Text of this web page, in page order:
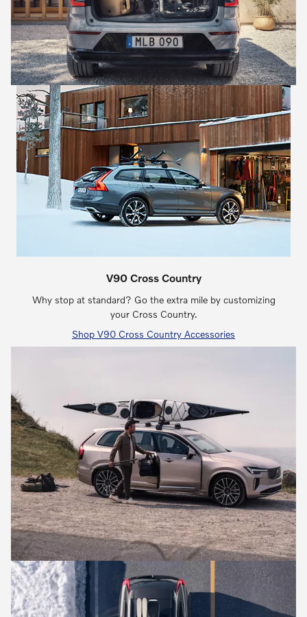
V90 Cross Country
Why stop at standard? Go the extra mile by customizing
your Cross Country.
Shop V90 Cross Country Accessories